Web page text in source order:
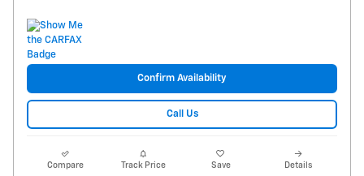
Confirm Availability
Call Us
Compare Track Price Save Details